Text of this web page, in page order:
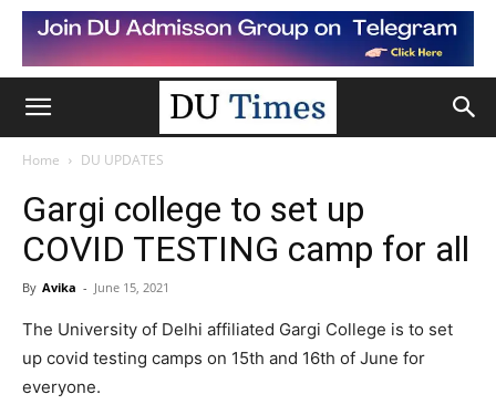
Home DU UPDATES
Gargi college to set up
COVID TESTING camp for all
By Avika - June 15, 2021
The University of Delhi affiliated Gargi College is to set
up covid testing camps on 15th and 16th of June for
everyone.